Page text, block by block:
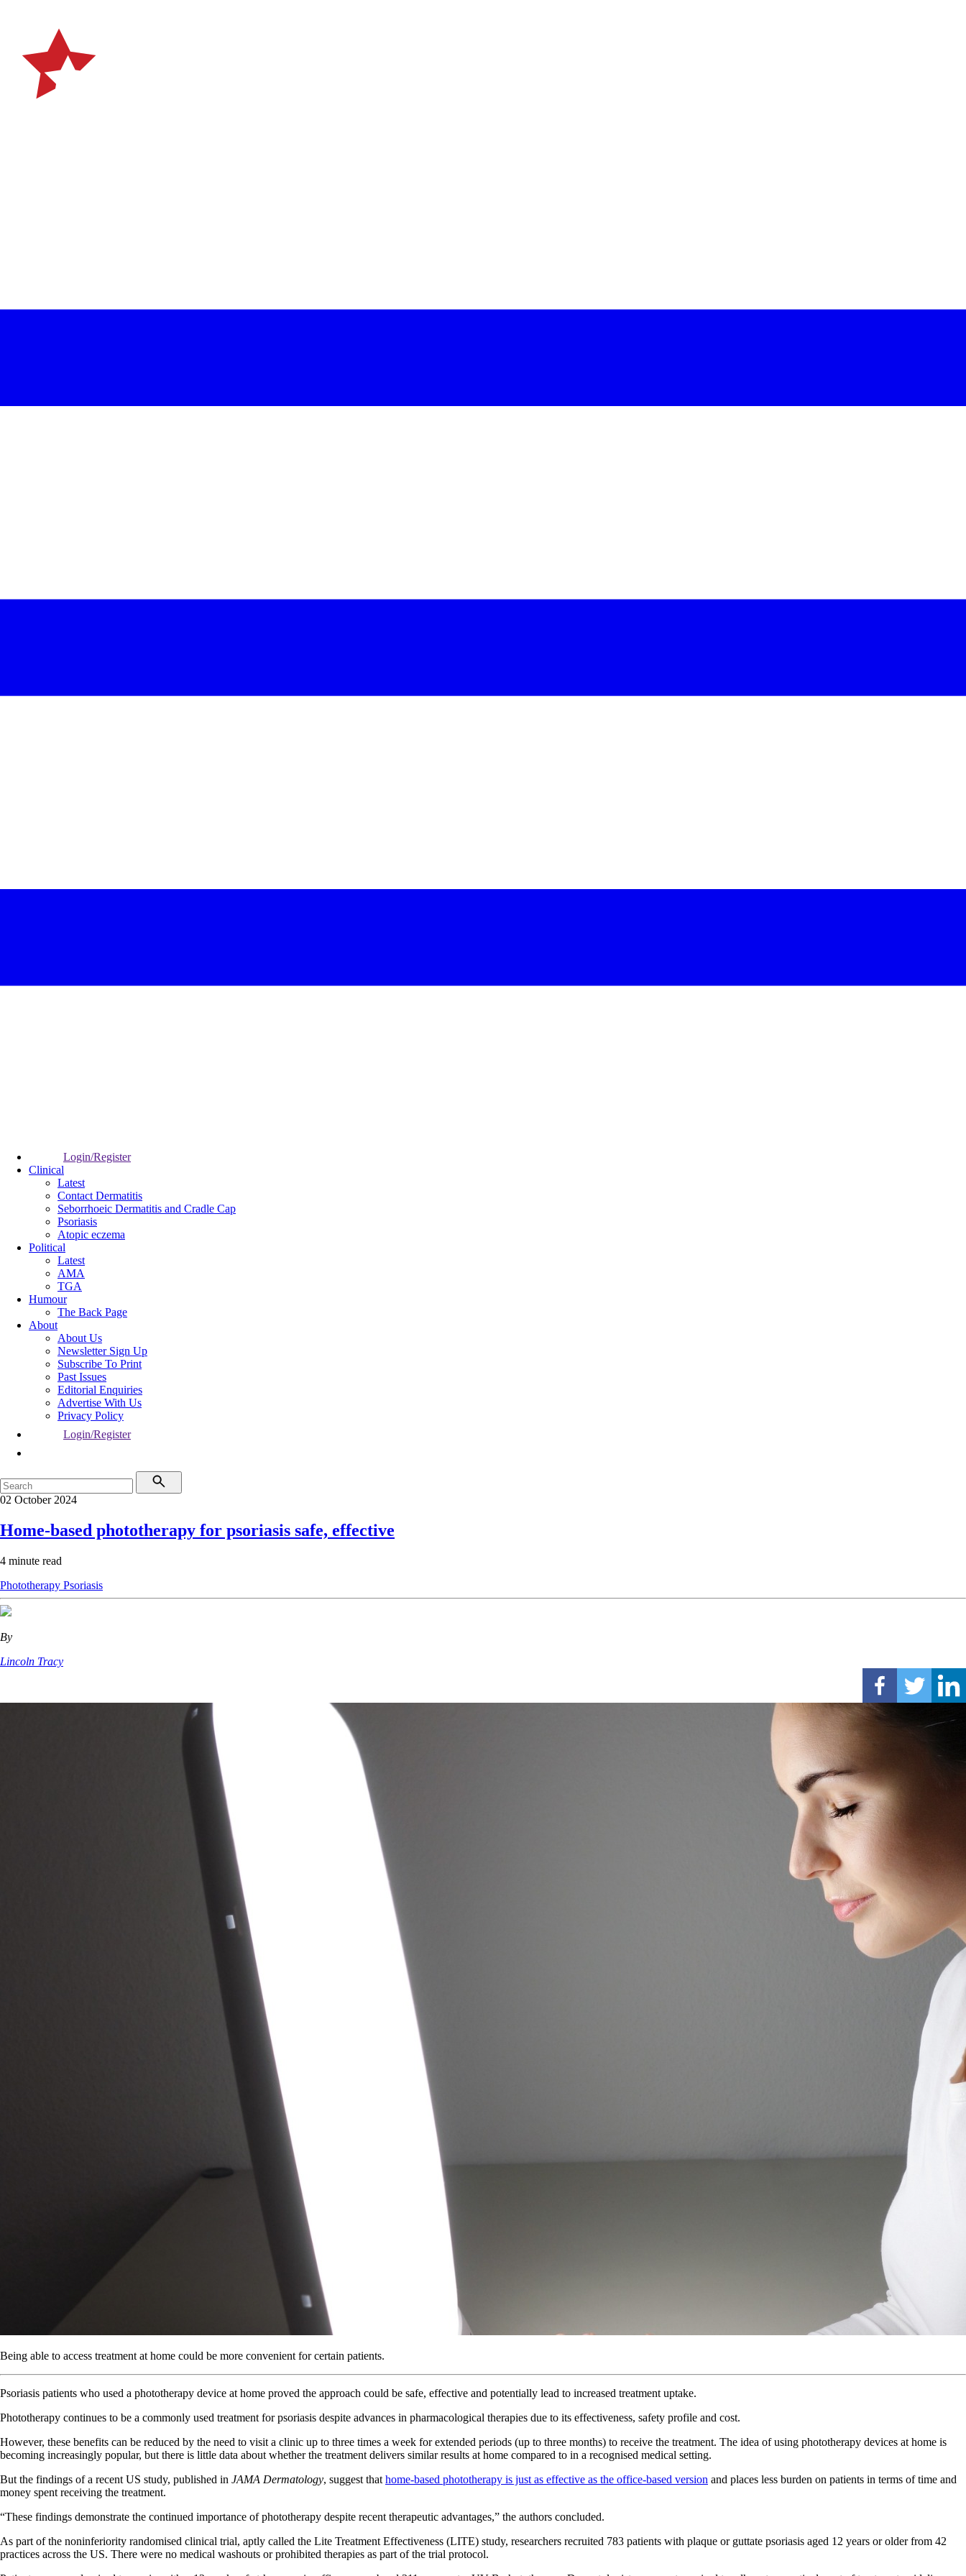
Login/Register
Clinical
Latest
Contact Dermatitis
Seborrhoeic Dermatitis and Cradle Cap
Psoriasis
Atopic eczema
Political
Latest
AMA
TGA
Humour
The Back Page
About
About Us
Newsletter Sign Up
Subscribe To Print
Past Issues
Editorial Enquiries
Advertise With Us
Privacy Policy
Login/Register
02 October 2024
Home-based phototherapy for psoriasis safe, effective
4 minute read
Phototherapy Psoriasis
By
Lincoln Tracy
Being able to access treatment at home could be more convenient for certain patients.
Psoriasis patients who used a phototherapy device at home proved the approach could be safe, effective and potentially lead to increased treatment uptake.
Phototherapy continues to be a commonly used treatment for psoriasis despite advances in pharmacological therapies due to its effectiveness, safety profile and cost.
However, these benefits can be reduced by the need to visit a clinic up to three times a week for extended periods (up to three months) to receive the treatment. The idea of using phototherapy devices at home is
becoming increasingly popular, but there is little data about whether the treatment delivers similar results at home compared to in a recognised medical setting.
But the findings of a recent US study, published in JAMA Dermatology, suggest that home-based phototherapy is just as effective as the office-based version and places less burden on patients in terms of time and
money spent receiving the treatment.
“These findings demonstrate the continued importance of phototherapy despite recent therapeutic advantages,” the authors concluded.
As part of the noninferiority randomised clinical trial, aptly called the Lite Treatment Effectiveness (LITE) study, researchers recruited 783 patients with plaque or guttate psoriasis aged 12 years or older from 42
practices across the US. There were no medical washouts or prohibited therapies as part of the trial protocol.